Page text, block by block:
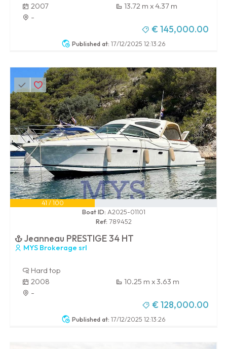
Published at: 17/12/2025 12:13:26
2007
13.72 m x 4.37 m
-
€ 145,000.00
Published at: 17/12/2025 12:13:26
41 / 100
Boat ID: A2025-01101
Ref: 789452
Jeanneau PRESTIGE 34 HT
MYS Brokerage srl
Hard top
2008
10.25 m x 3.63 m
-
€ 128,000.00